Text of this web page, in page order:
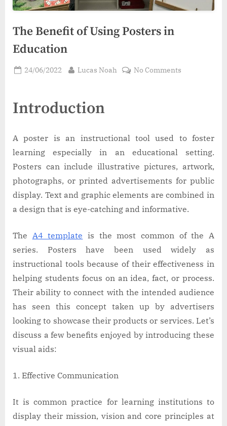
The Benefit of Using Posters in
Education
Posted
24/06/2022 By
Lucas Noah No Commentson
in
Education
Introduction
A poster is an instructional tool used to foster
learning especially in an educational setting.
Posters can include illustrative pictures, artwork,
photographs, or printed advertisements for public
display. Text and graphic elements are combined in
a design that is eye-catching and informative.
The A4 template is the most common of the A
series. Posters have been used widely as
instructional tools because of their effectiveness in
helping students focus on an idea, fact, or process.
Their ability to connect with the intended audience
has seen this concept taken up by advertisers
looking to showcase their products or services. Let’s
discuss a few benefits enjoyed by introducing these
visual aids:
Effective Communication
It is common practice for learning institutions to
display their mission, vision and core principles at